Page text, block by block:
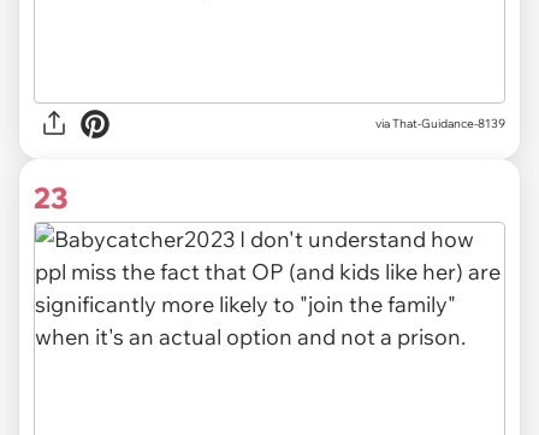
via That-Guidance-8139
23